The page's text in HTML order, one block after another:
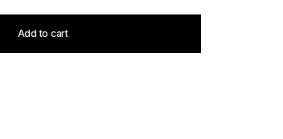
Add to cart